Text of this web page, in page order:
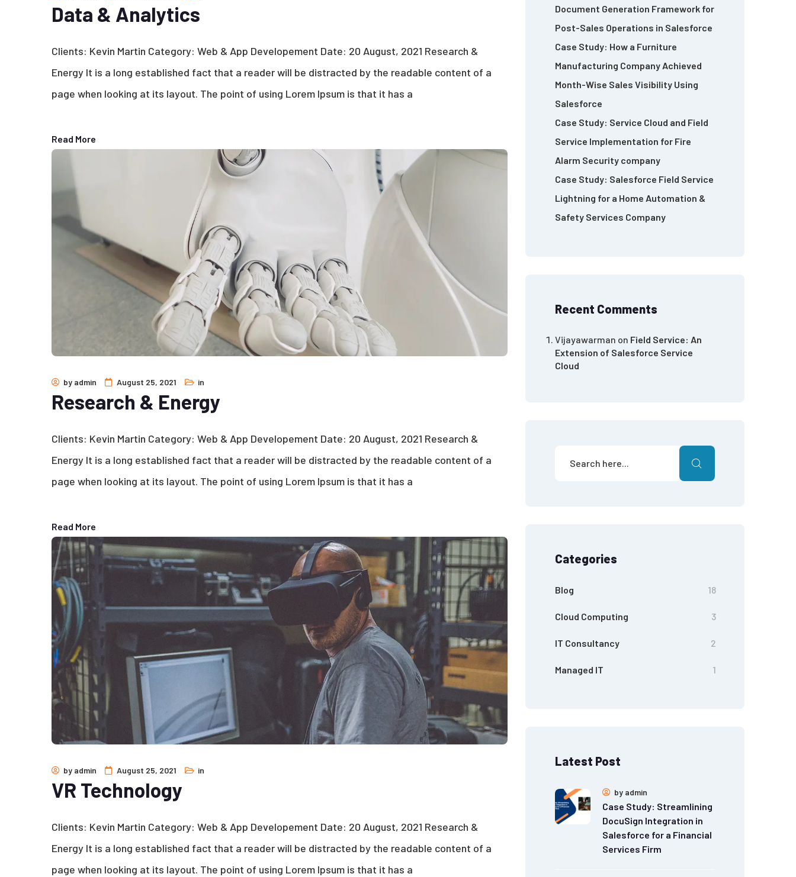
Data & Analytics
Clients: Kevin Martin Category: Web & App Developement Date: 20 August, 2021 Research &
Energy It is a long established fact that a reader will be distracted by the readable content of a
page when looking at its layout. The point of using Lorem Ipsum is that it has a
Read More
by admin August 25, 2021 in
Research & Energy
Clients: Kevin Martin Category: Web & App Developement Date: 20 August, 2021 Research &
Energy It is a long established fact that a reader will be distracted by the readable content of a
page when looking at its layout. The point of using Lorem Ipsum is that it has a
Read More
by admin August 25, 2021 in
VR Technology
Clients: Kevin Martin Category: Web & App Developement Date: 20 August, 2021 Research &
Energy It is a long established fact that a reader will be distracted by the readable content of a
page when looking at its layout. The point of using Lorem Ipsum is that it has a
Document Generation Framework for
Post-Sales Operations in Salesforce
Case Study: How a Furniture
Manufacturing Company Achieved
Month-Wise Sales Visibility Using
Salesforce
Case Study: Service Cloud and Field
Service Implementation for Fire
Alarm Security company
Case Study: Salesforce Field Service
Lightning for a Home Automation &
Safety Services Company
Recent Comments
Vijayawarman on Field Service: An
Extension of Salesforce Service
Cloud
Categories
Blog 18
Cloud Computing 3
IT Consultancy 2
Managed IT 1
Latest Post
by admin
Case Study: Streamlining
DocuSign Integration in
Salesforce for a Financial
Services Firm